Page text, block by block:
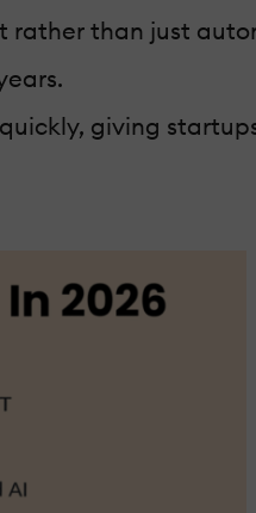
rather than just
giving